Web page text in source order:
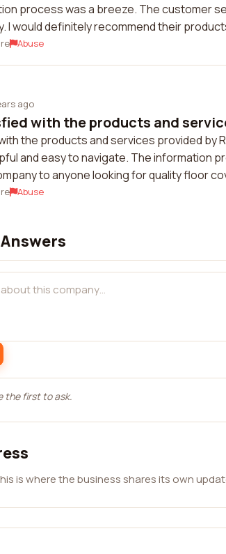
process was a breeze. The customer
I would definitely recommend their
Abuse
ago
with the products and
the products and services provided by
and easy to navigate. The information
to anyone looking for quality floor
Abuse
the first to ask.
is where the business shares its own